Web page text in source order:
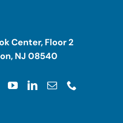
Center, Floor 2
NJ 08540